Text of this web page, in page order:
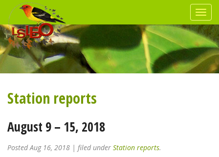
Station reports
August 9 – 15, 2018
PostedAug 16, 2018 | filed under Station reports.